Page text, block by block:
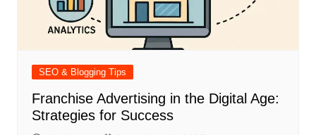
SEO & Blogging Tips
Franchise Advertising in the Digital Age:
Strategies for Success